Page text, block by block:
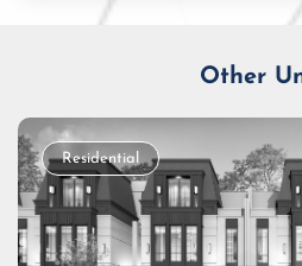
Tenor/Period
Other
Residential